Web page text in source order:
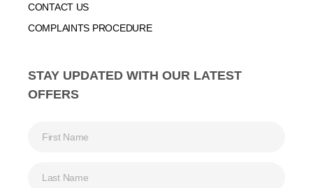
CONTACT US
COMPLAINTS PROCEDURE
STAY UPDATED WITH OUR LATEST
OFFERS